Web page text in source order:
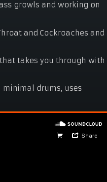
growls and working on
and Cockroaches and
takes you through with
minimal drums, uses